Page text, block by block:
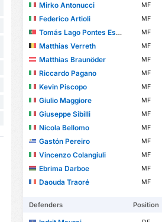
Mirko Antonucci
MF
Federico Artioli
MF
Tomás Lago Pontes Esteves
MF
Matthias Verreth
MF
Matthias Braunöder
MF
Riccardo Pagano
MF
Kevin Piscopo
MF
Giulio Maggiore
MF
Giuseppe Sibilli
MF
Nicola Bellomo
MF
Gastón Pereiro
MF
Vincenzo Colangiuli
MF
Ebrima Darboe
MF
Daouda Traoré
MF
Defenders Position